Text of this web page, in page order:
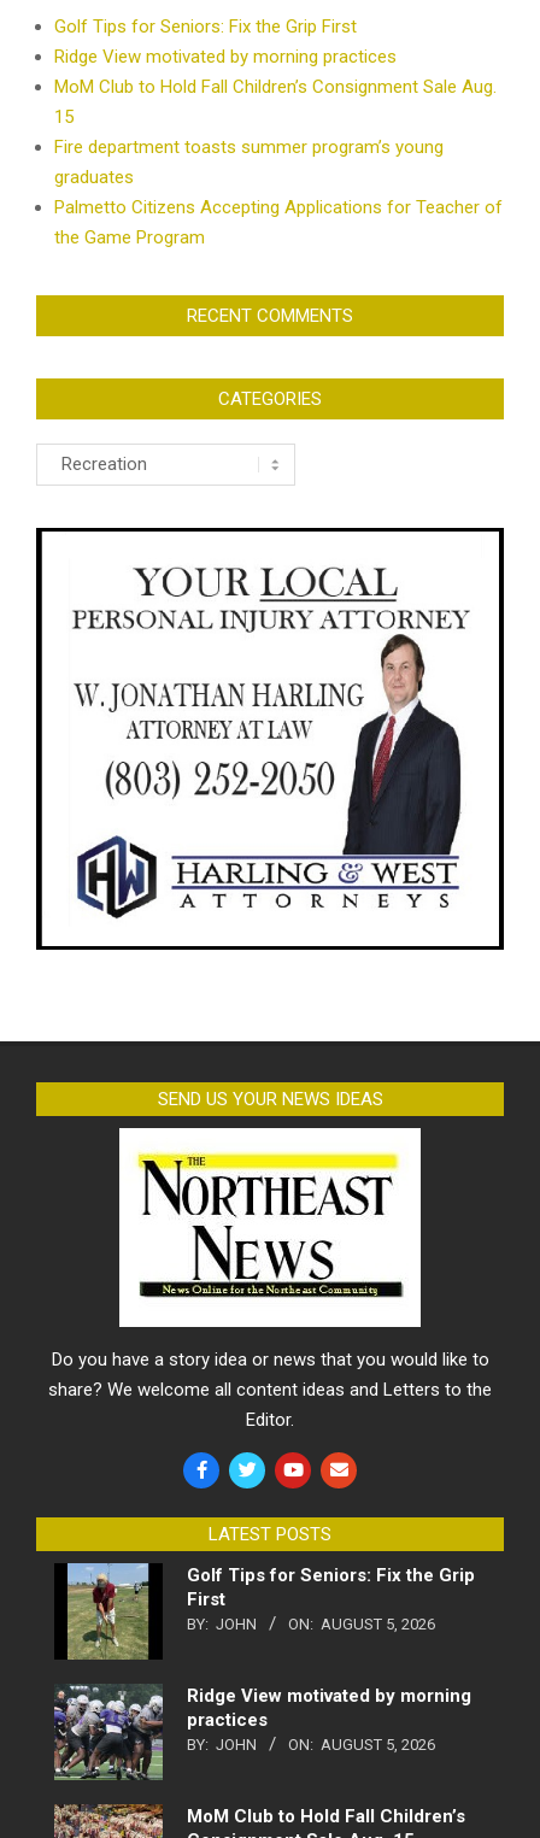
Golf Tips for Seniors: Fix the Grip First
Ridge View motivated by morning practices
MoM Club to Hold Fall Children’s Consignment Sale Aug.
15
Fire department toasts summer program’s young
graduates
Palmetto Citizens Accepting Applications for Teacher of
the Game Program
RECENT COMMENTS
CATEGORIES
Categories
SEND US YOUR NEWS IDEAS
Do you have a story idea or news that you would like to
share? We welcome all content ideas and Letters to the
Editor.
LATEST POSTS
Golf Tips for Seniors: Fix the Grip
First
BY: JOHN ON: AUGUST 5, 2026
Ridge View motivated by morning
practices
BY: JOHN ON: AUGUST 5, 2026
MoM Club to Hold Fall Children’s